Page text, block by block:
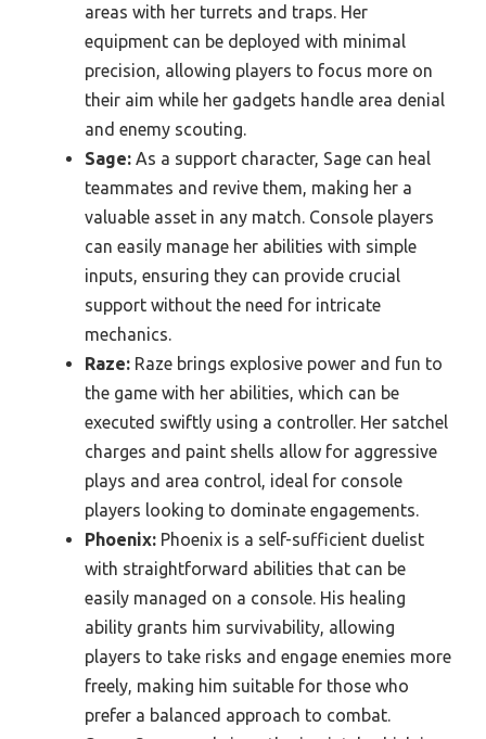
areas with her turrets and traps. Her
equipment can be deployed with minimal
precision, allowing players to focus more on
their aim while her gadgets handle area denial
and enemy scouting.
Sage: As a support character, Sage can heal
teammates and revive them, making her a
valuable asset in any match. Console players
can easily manage her abilities with simple
inputs, ensuring they can provide crucial
support without the need for intricate
mechanics.
Raze: Raze brings explosive power and fun to
the game with her abilities, which can be
executed swiftly using a controller. Her satchel
charges and paint shells allow for aggressive
plays and area control, ideal for console
players looking to dominate engagements.
Phoenix: Phoenix is a self-sufficient duelist
with straightforward abilities that can be
easily managed on a console. His healing
ability grants him survivability, allowing
players to take risks and engage enemies more
freely, making him suitable for those who
prefer a balanced approach to combat.